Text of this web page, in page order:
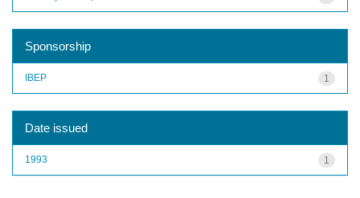
Sponsorship
1
IBEP
Date issued
1
1993